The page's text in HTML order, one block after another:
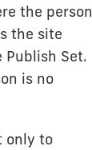
the person
the site
Set.
is no
only to